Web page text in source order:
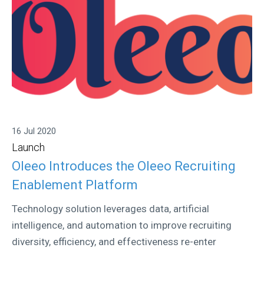
16 Jul 2020
Launch
Oleeo Introduces the Oleeo Recruiting
Enablement Platform
Technology solution leverages data, artificial
intelligence, and automation to improve recruiting
diversity, efficiency, and effectiveness re-enter